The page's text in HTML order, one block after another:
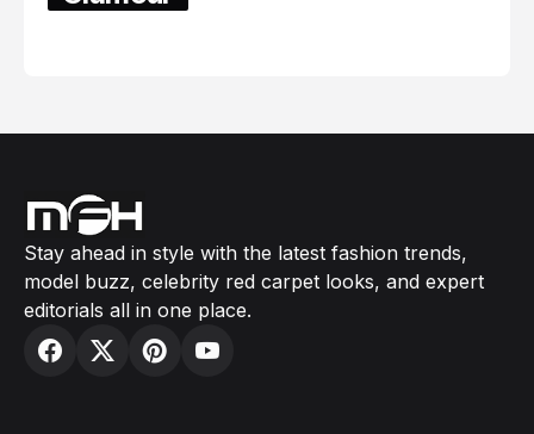
Stay ahead in style with the latest fashion trends,
model buzz, celebrity red carpet looks, and expert
editorials all in one place.